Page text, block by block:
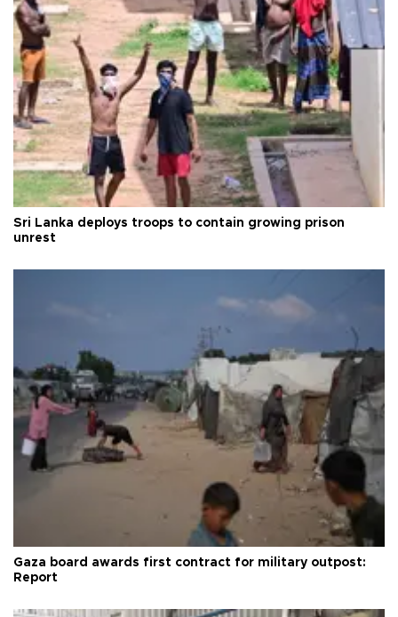
Sri Lanka deploys troops to contain growing prison
unrest
Gaza board awards first contract for military outpost:
Report